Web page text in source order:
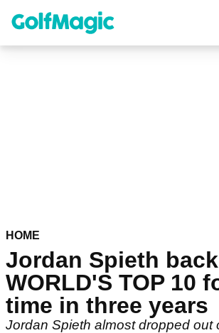
content
HOME
Jordan Spieth
WORLD'S TOP 10
time in three years
Jordan Spieth almost dropped out